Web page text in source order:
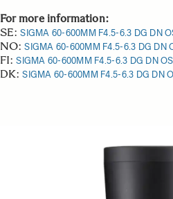
For more information:
SE:SIGMA 60-600MM F4.5-6.3 DG DN
NO:SIGMA 60-600MM F4.5-6.3 DG DN
FI:SIGMA 60-600MM F4.5-6.3 DG DN
DK:SIGMA 60-600MM F4.5-6.3 DG DN